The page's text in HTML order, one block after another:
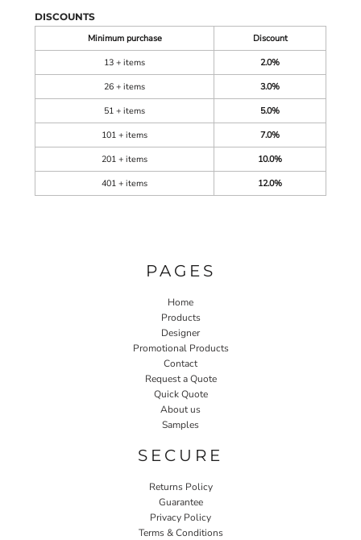
DISCOUNTS
Minimum purchase
Discount
13 + items
2.0%
26 + items
3.0%
51 + items
5.0%
101 + items
7.0%
201 + items
10.0%
401 + items
12.0%
PAGES
Home
Products
Designer
Promotional Products
Contact
Request a Quote
Quick Quote
About us
Samples
SECURE
Returns Policy
Guarantee
Privacy Policy
Terms & Conditions